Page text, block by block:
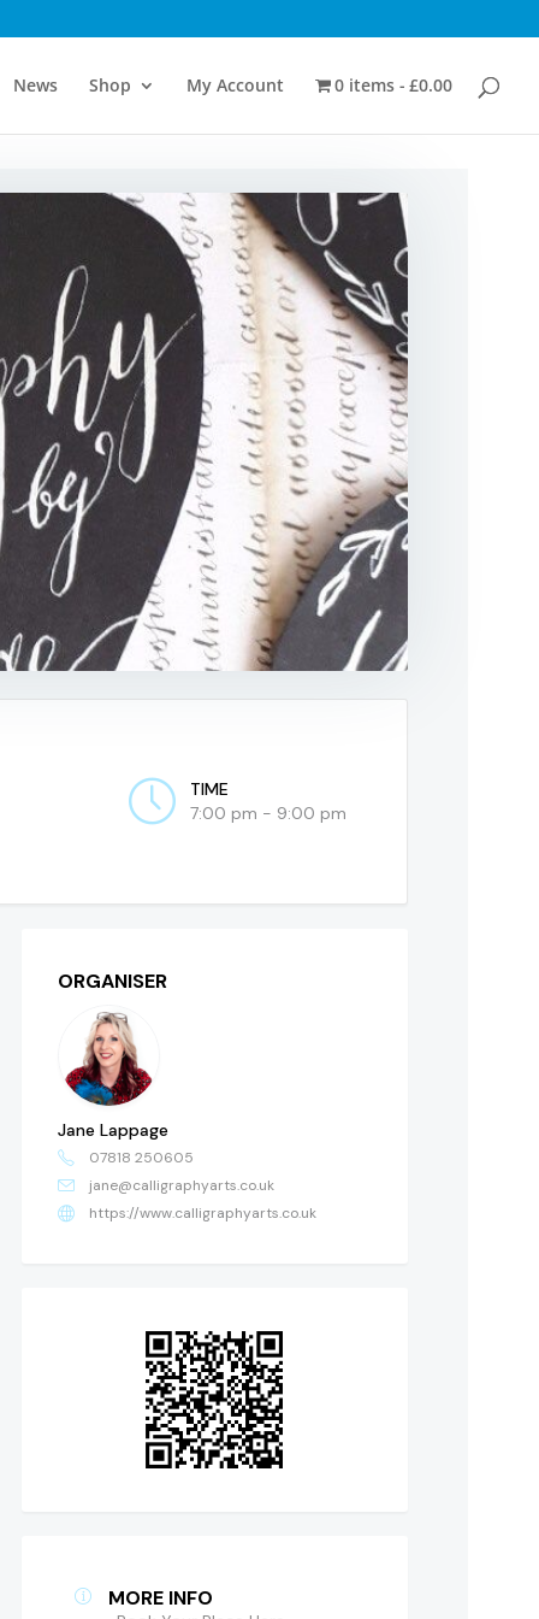
News Shop My Account 0 items £0.00
TIME
7:00 pm - 9:00 pm
ORGANISER
Jane Lappage
07818 250605
jane@calligraphyarts.co.uk
https://www.calligraphyarts.co.uk
MORE INFO